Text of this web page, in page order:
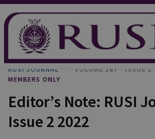
RUSI JOURNAL VOLUME 167
ISSUE 2
MEMBERS ONLY
Editor’s Note: RUSI
Issue 2 2022